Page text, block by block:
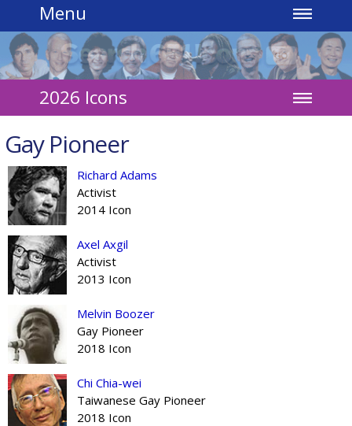
Menu
2026 Icons
Gay Pioneer
Richard Adams
Activist
2014 Icon
Axel Axgil
Activist
2013 Icon
Melvin Boozer
Gay Pioneer
2018 Icon
Chi Chia-wei
Taiwanese Gay Pioneer
2018 Icon